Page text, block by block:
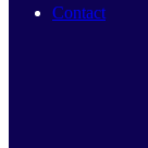
Contact